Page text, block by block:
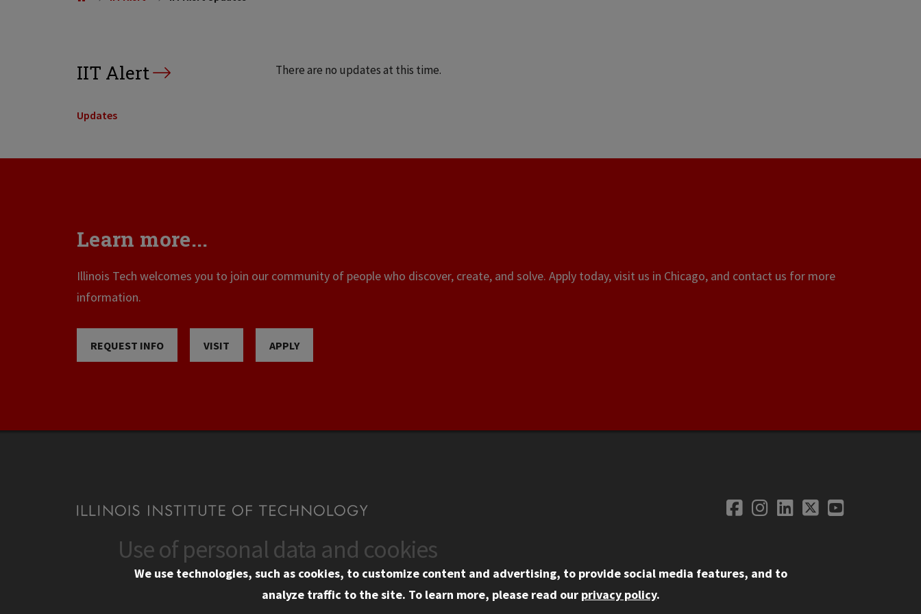
IIT Alert
Updates
There are no updates at this time.
Learn more...
Illinois Tech welcomes you to join our community of people who discover, create, and solve. Apply today, visit us in Chicago, and contact us for more
information.
REQUEST INFO VISIT APPLY
CONTACT
Social
Facebook
Instagram
LinkedIn
TwitterYouTube
CAMPUS
Emergency Information
Privacy
Use of personal data and cookies
We use technologies, such as cookies, to customize content and advertising, to provide social media features, and to
analyze traffic to the site. To learn more, please read our privacy policy.